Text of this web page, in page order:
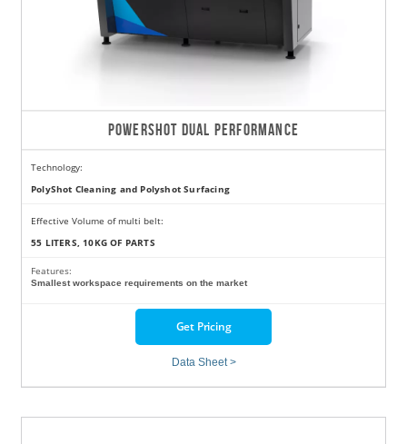
POWERSHOT DUAL PERFORMANCE
Technology:
PolyShot Cleaning and Polyshot Surfacing
Effective Volume of multi belt:
55 LITERS, 10KG OF PARTS
Features:
Smallest workspace requirements on the market
Get Pricing
Data Sheet >